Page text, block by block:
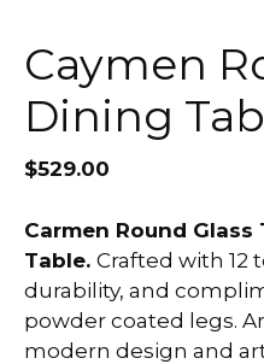
Caymen
Dining
$529.00
Carmen Round Glass
Table. Crafted with 12
durability, and
powder coated legs.
modern design and